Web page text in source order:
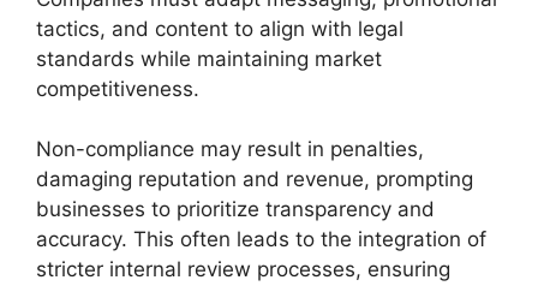
tactics, and content to align with legal
standards while maintaining market
competitiveness.
Non-compliance may result in penalties,
damaging reputation and revenue, prompting
businesses to prioritize transparency and
accuracy. This often leads to the integration of
stricter internal review processes, ensuring